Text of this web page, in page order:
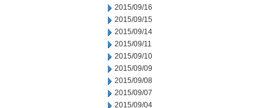
2015/09/16
2015/09/15
2015/09/14
2015/09/11
2015/09/10
2015/09/09
2015/09/08
2015/09/07
2015/09/04